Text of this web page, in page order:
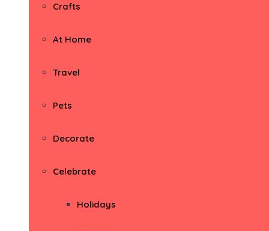
Crafts
At Home
Travel
Pets
Decorate
Celebrate
Holidays